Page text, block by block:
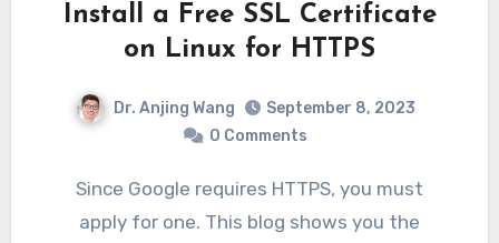
Install a Free SSL Certificate
on Linux for HTTPS
Dr. Anjing Wang
September 8, 2023
0 Comments
Since Google requires HTTPS, you must
apply for one. This blog shows you the